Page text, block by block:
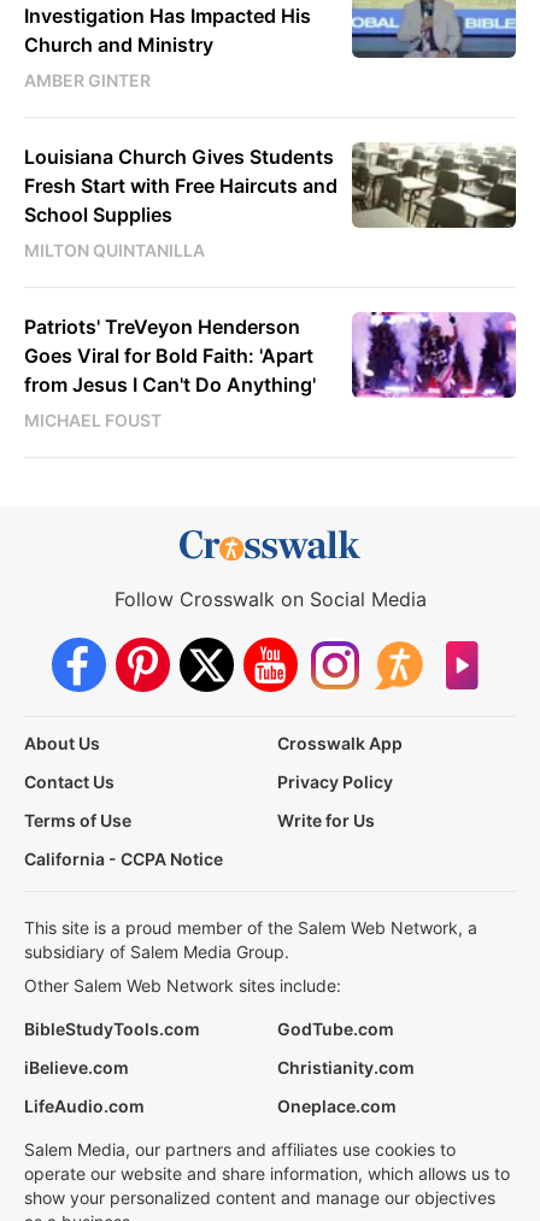
Investigation Has Impacted His
Church and Ministry
AMBER GINTER
Louisiana Church Gives Students
Fresh Start with Free Haircuts and
School Supplies
MILTON QUINTANILLA
Patriots' TreVeyon Henderson
Goes Viral for Bold Faith: 'Apart
from Jesus I Can't Do Anything'
MICHAEL FOUST
Follow Crosswalk on Social Media
About Us
Crosswalk App
Contact Us
Privacy Policy
Terms of Use
Write for Us
California - CCPA Notice
This site is a proud member of the Salem Web Network, a
subsidiary of Salem Media Group.
Other Salem Web Network sites include:
BibleStudyTools.com
GodTube.com
iBelieve.com
Christianity.com
LifeAudio.com
Oneplace.com
Salem Media, our partners and affiliates use cookies to
operate our website and share information, which allows us to
show your personalized content and manage our objectives